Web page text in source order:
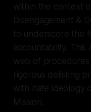
within the context
Disengagement &
to underscore the
accountability.
web of
rigorous delisting
with hate ideology
Mission.